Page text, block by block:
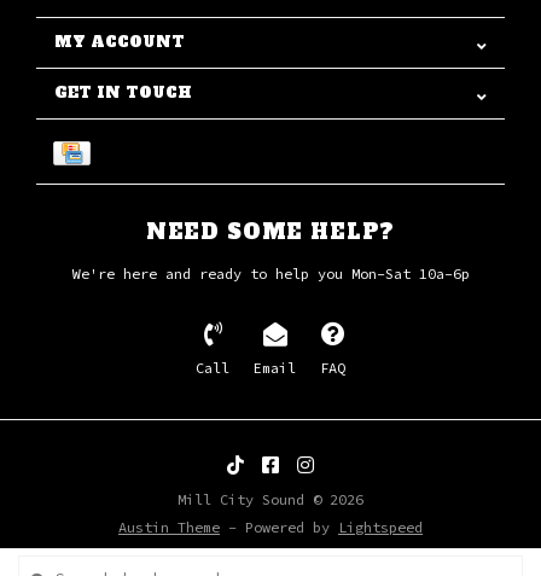
MY ACCOUNT
GET IN TOUCH
NEED SOME HELP?
We're here and ready to help you Mon-Sat 10a-6p
Call Email FAQ
Mill City Sound © 2026
Austin Theme - Powered by Lightspeed